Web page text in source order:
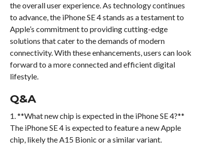
the overall user experience. As technology continues
to advance, the iPhone SE 4 stands as a testament to
Apple’s commitment to providing cutting-edge
solutions that cater to the demands of modern
connectivity. With these enhancements, users can look
forward to a more connected and efficient digital
lifestyle.
Q&A
1. **What new chip is expected in the iPhone SE 4?**
The iPhone SE 4 is expected to feature a new Apple
chip, likely the A15 Bionic or a similar variant.